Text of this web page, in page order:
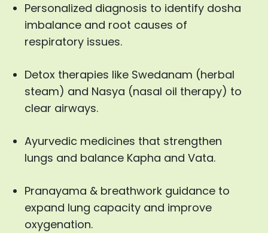
Personalized diagnosis to identify dosha
imbalance and root causes of
respiratory issues.
Detox therapies like Swedanam (herbal
steam) and Nasya (nasal oil therapy) to
clear airways.
Ayurvedic medicines that strengthen
lungs and balance Kapha and Vata.
Pranayama & breathwork guidance to
expand lung capacity and improve
oxygenation.